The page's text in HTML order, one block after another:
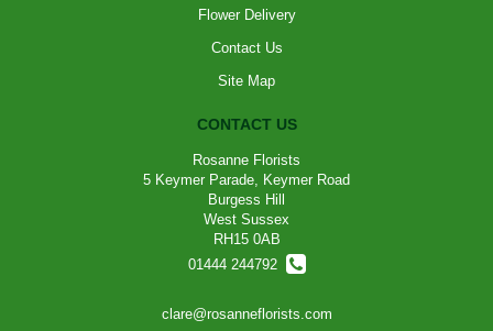
Flower Delivery
Contact Us
Site Map
CONTACT US
Rosanne Florists
5 Keymer Parade, Keymer Road
Burgess Hill
West Sussex
RH15 0AB
01444 244792
clare@rosanneflorists.com